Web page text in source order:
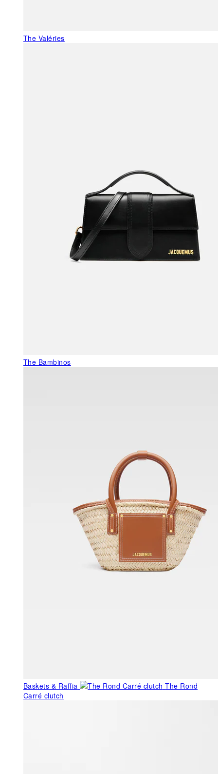
The Valéries
The Bambinos
Baskets & Raffia
The Rond
Carré clutch